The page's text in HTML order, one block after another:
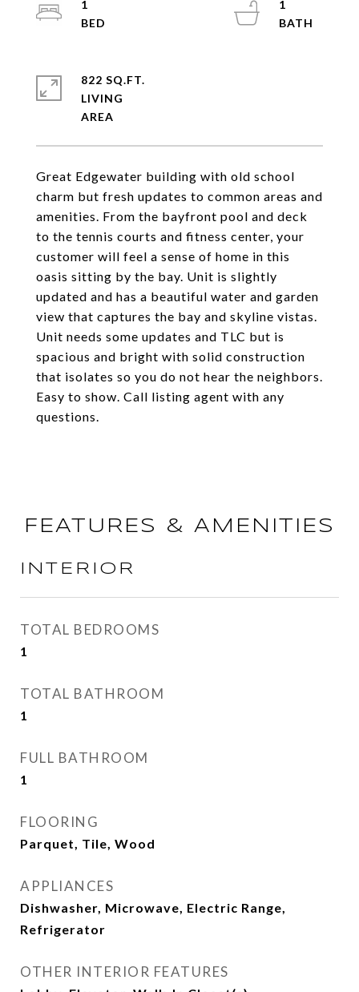
Great Edgewater building with old school
charm but fresh updates to common areas and
amenities. From the bayfront pool and deck
to the tennis courts and fitness center, your
customer will feel a sense of home in this
oasis sitting by the bay. Unit is slightly
updated and has a beautiful water and garden
view that captures the bay and skyline vistas.
Unit needs some updates and TLC but is
spacious and bright with solid construction
that isolates so you do not hear the neighbors.
Easy to show. Call listing agent with any
questions.
1
1
822 SQ.FT.
LIVING
FEATURES & AMENITIES
INTERIOR
TOTAL BEDROOMS
1
TOTAL BATHROOM
1
FULL BATHROOM
1
FLOORING
Parquet, Tile, Wood
APPLIANCES
Dishwasher, Microwave, Electric Range,
Refrigerator
OTHER INTERIOR FEATURES